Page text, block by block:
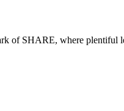
of SHARE, where plentiful